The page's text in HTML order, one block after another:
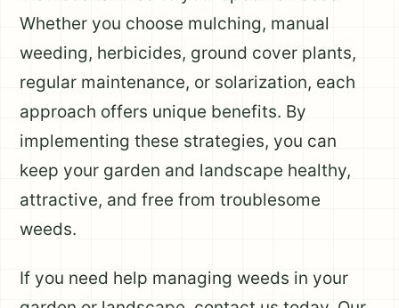
Whether you choose mulching, manual
weeding, herbicides, ground cover plants,
regular maintenance, or solarization, each
approach offers unique benefits. By
implementing these strategies, you can
keep your garden and landscape healthy,
attractive, and free from troublesome
weeds.
If you need help managing weeds in your